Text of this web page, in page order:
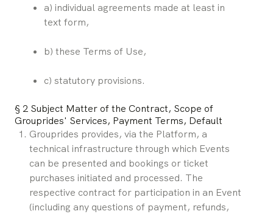
a) individual agreements made at least in
text form,
b) these Terms of Use,
c) statutory provisions.
§ 2 Subject Matter of the Contract, Scope of
Grouprides' Services, Payment Terms, Default
Grouprides provides, via the Platform, a
technical infrastructure through which Events
can be presented and bookings or ticket
purchases initiated and processed. The
respective contract for participation in an Event
(including any questions of payment, refunds,